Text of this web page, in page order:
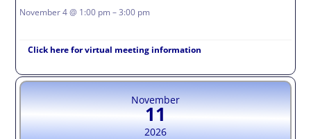
November 4 @ 1:00 pm – 3:00 pm
Click here for virtual meeting information
November
11
2026